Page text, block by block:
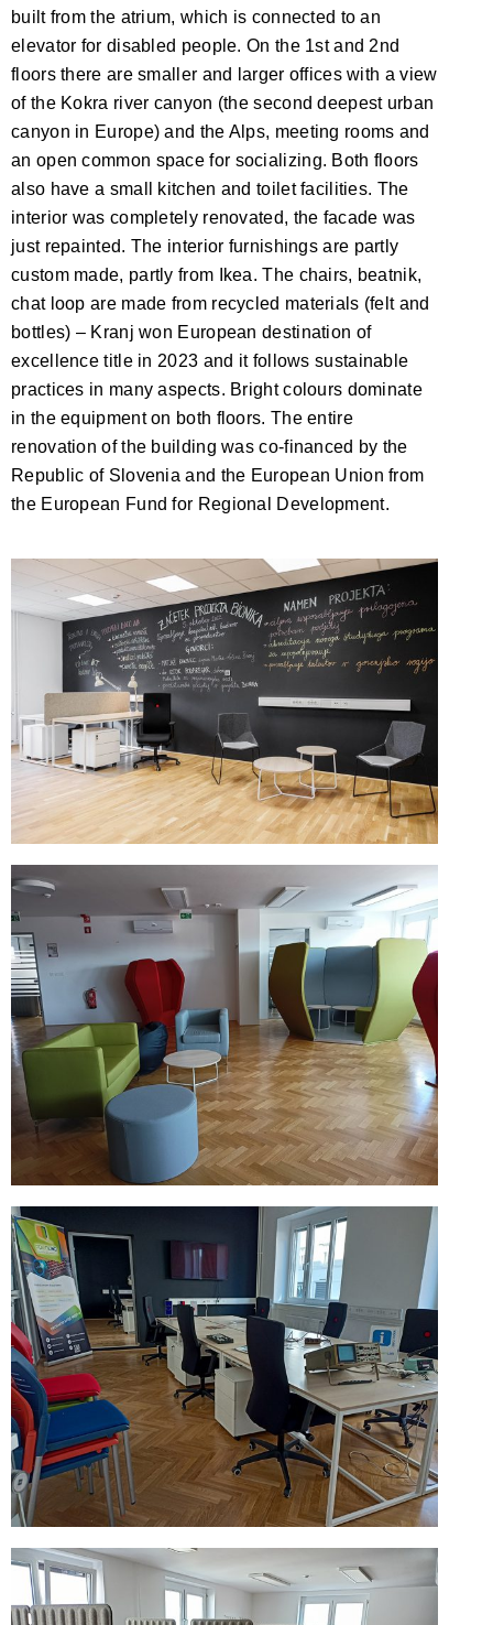
built from the atrium, which is connected to an
elevator for disabled people. On the 1st and 2nd
floors there are smaller and larger offices with a view
of the Kokra river canyon (the second deepest urban
canyon in Europe) and the Alps, meeting rooms and
an open common space for socializing. Both floors
also have a small kitchen and toilet facilities. The
interior was completely renovated, the facade was
just repainted. The interior furnishings are partly
custom made, partly from Ikea. The chairs, beatnik,
chat loop are made from recycled materials (felt and
bottles) – Kranj won European destination of
excellence title in 2023 and it follows sustainable
practices in many aspects. Bright colours dominate
in the equipment on both floors. The entire
renovation of the building was co-financed by the
Republic of Slovenia and the European Union from
the European Fund for Regional Development.